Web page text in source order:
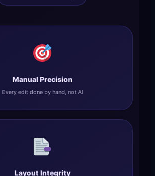
Manual Precision
Every edit done by hand, not AI
Layout Integrity